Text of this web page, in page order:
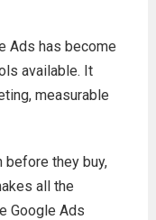
Ads has become
available. It
measurable
before they buy,
all the
Google Ads